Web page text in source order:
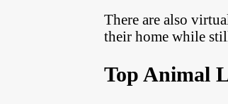
There are also
their home while
Top Animal